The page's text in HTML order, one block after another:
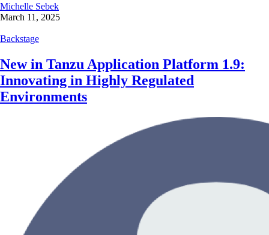
Michelle Sebek
March 11, 2025
Backstage
New in Tanzu Application Platform 1.9:
Innovating in Highly Regulated
Environments